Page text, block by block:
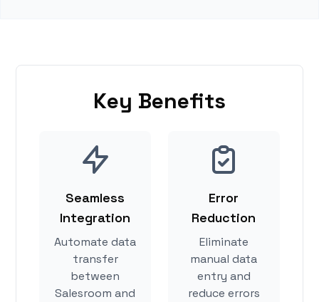
Key Benefits
Seamless
Integration
Automate data
transfer
between
Salesroom and
Error
Reduction
Eliminate
manual data
entry and
reduce errors